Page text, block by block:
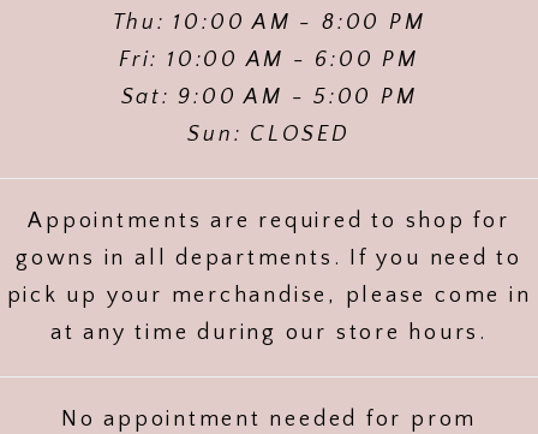
Thu: 10:00 AM - 8:00 PM
Fri: 10:00 AM - 6:00 PM
Sat: 9:00 AM - 5:00 PM
Sun: CLOSED
Appointments are required to shop for
gowns in all departments. If you need to
pick up your merchandise, please come in
at any time during our store hours.
No appointment needed for prom